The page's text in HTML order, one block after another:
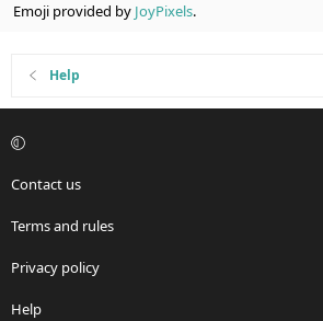
Emoji provided by JoyPixels.
Help
Contact us
Terms and rules
Privacy policy
Help